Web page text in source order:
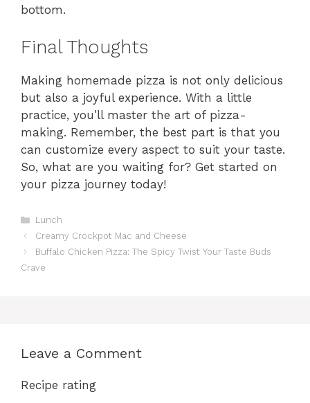
bottom.
Final Thoughts
Making homemade pizza is not only delicious
but also a joyful experience. With a little
practice, you’ll master the art of pizza-
making. Remember, the best part is that you
can customize every aspect to suit your taste.
So, what are you waiting for? Get started on
your pizza journey today!
Categories
Lunch
Creamy Crockpot Mac and Cheese
Buffalo Chicken Pizza: The Spicy Twist Your Taste Buds
Crave
Leave a Comment
Recipe rating